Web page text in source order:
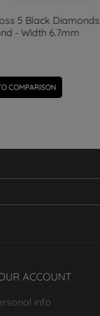
5 Black Diamonds
- Width 6.7mm
COMPARISON
ACCOUNT
info